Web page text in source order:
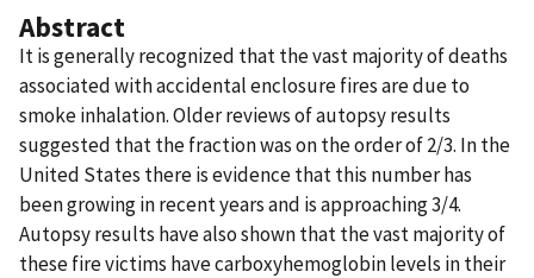
Abstract
It is generally recognized that the vast majority of deaths
associated with accidental enclosure fires are due to
smoke inhalation. Older reviews of autopsy results
suggested that the fraction was on the order of 2/3. In the
United States there is evidence that this number has
been growing in recent years and is approaching 3/4.
Autopsy results have also shown that the vast majority of
these fire victims have carboxyhemoglobin levels in their